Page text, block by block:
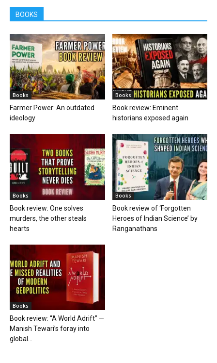
BOOKS
Books
Farmer Power: An outdated
ideology
Books
Book review: Eminent
historians exposed again
Books
Book review: One solves
murders, the other steals
hearts
Books
Book review of ‘Forgotten
Heroes of Indian Science’ by
Ranganathans
Books
Book review: “A World Adrift” —
Manish Tewari’s foray into
global...